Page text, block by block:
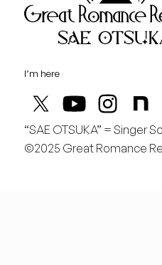
行くぞ
I’m here
“SAE OTSUKA” = Singer
©2025 Great Romance